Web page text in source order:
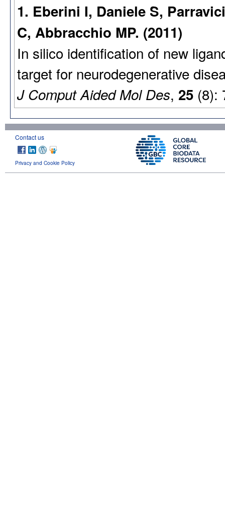
1. Eberini I, Daniele S,
C, Abbracchio MP. (2011)
In silico identification of new
target for neurodegenerative
J Comput Aided Mol Des, 25 (8):
Contact us
Privacy and Cookie Policy